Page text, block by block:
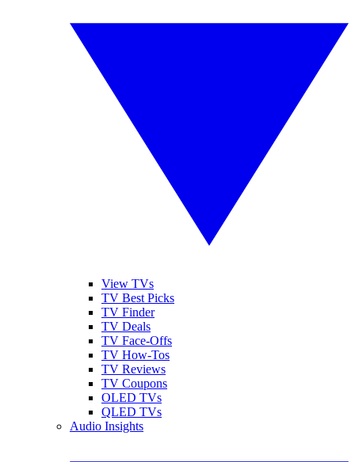
View TVs
TV Best Picks
TV Finder
TV Deals
TV Face-Offs
TV How-Tos
TV Reviews
TV Coupons
OLED TVs
QLED TVs
Audio Insights